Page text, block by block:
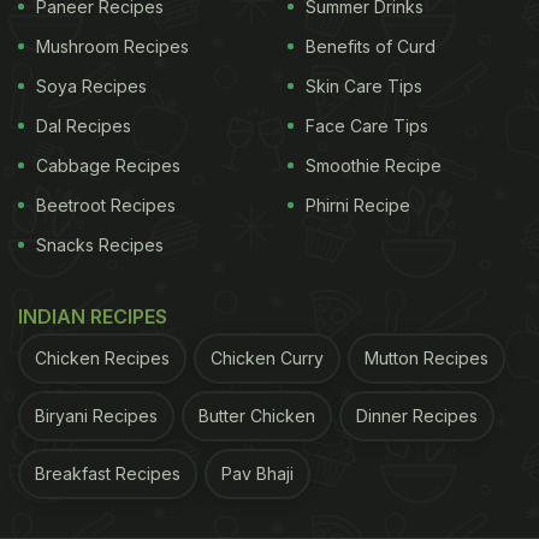
enjoyed the attention of the royal house of
Travancore and has been painstakingly restored.
While the old manor has multiple intimate spaces,
it's the al-fresco area that has our vote. The menu
finds the balance between local flavours and global
plates.
Paneer Recipes
Mushroom Recipes
Soya Recipes
Dal Recipes
Cabbage Recipes
Beetroot Recipes
Snacks Recipes
Summer Drinks
Benefits of Curd
Skin Care Tips
Face Care Tips
Smoothie Recipe
Phirni Recipe
INDIAN RECIPES
Chicken Recipes Chicken Curry Mutton Recipes
Biryani Recipes Butter Chicken Dinner Recipes
Breakfast Recipes Pav Bhaji